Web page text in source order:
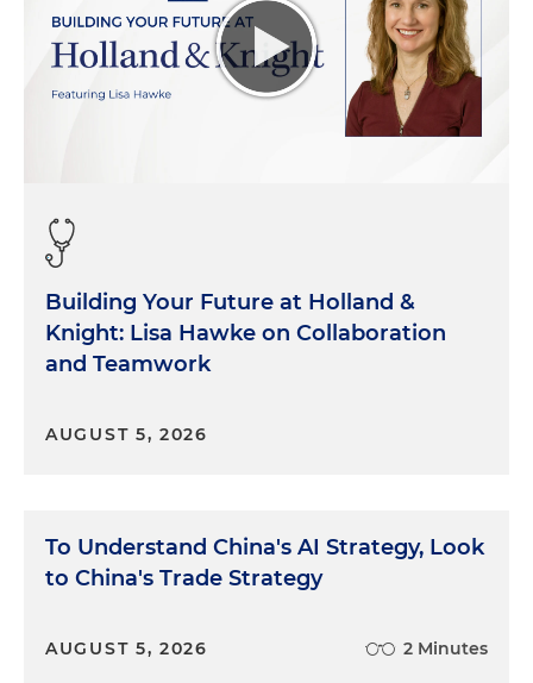
Building Your Future at Holland &
Knight: Lisa Hawke on Collaboration
and Teamwork
AUGUST 5, 2026
To Understand China's AI Strategy, Look
to China's Trade Strategy
AUGUST 5, 2026 2 Minutes